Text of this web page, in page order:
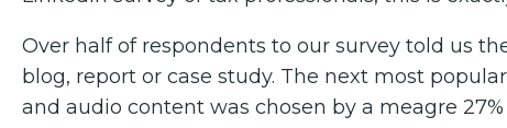
Over half of respondents to our survey told us
blog, report or case study. The next most
and audio content was chosen by a meagre 27%